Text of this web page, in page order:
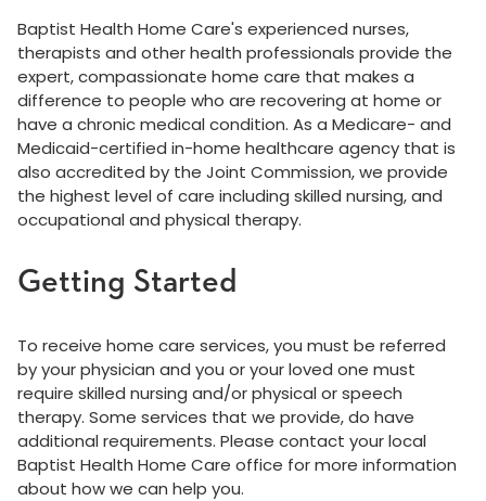
Baptist Health Home Care's experienced nurses,
therapists and other health professionals provide the
expert, compassionate home care that makes a
difference to people who are recovering at home or
have a chronic medical condition. As a Medicare- and
Medicaid-certified in-home healthcare agency that is
also accredited by the Joint Commission, we provide
the highest level of care including skilled nursing, and
occupational and physical therapy.
Getting Started
To receive home care services, you must be referred
by your physician and you or your loved one must
require skilled nursing and/or physical or speech
therapy. Some services that we provide, do have
additional requirements. Please contact your local
Baptist Health Home Care office for more information
about how we can help you.